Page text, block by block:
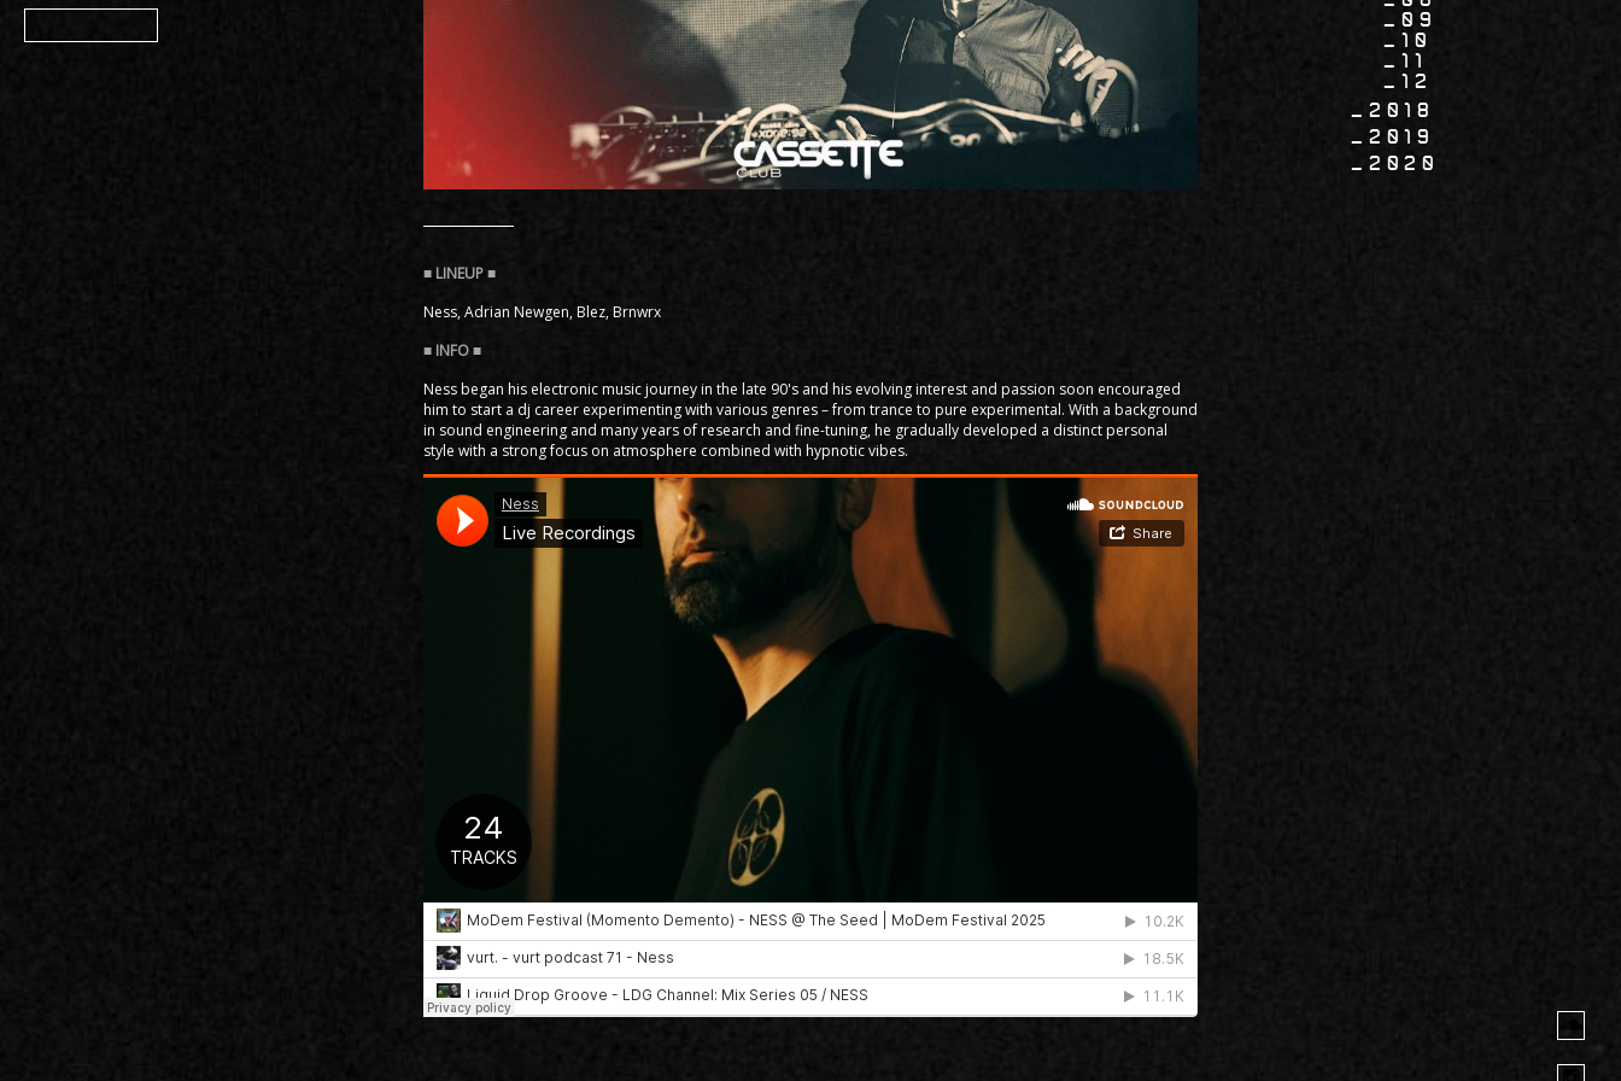
Ness, Adrian Newgen, Blez, Brnwrx
Ness began his electronic music journey in the late 90's and his evolving interest and passion soon encouraged
him to start a dj career experimenting with various genres – from trance to pure experimental. With a background
in sound engineering and many years of research and fine-tuning, he gradually developed a distinct personal
style with a strong focus on atmosphere combined with hypnotic vibes.
09
10
11
12
2018
2019
2020